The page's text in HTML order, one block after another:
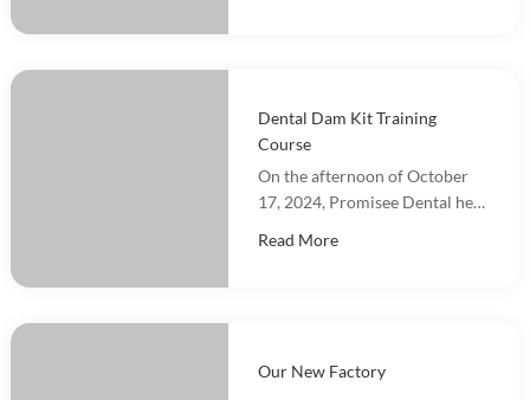
Dental Dam Kit Training
Course
On the afternoon of October
17, 2024, Promisee Dental held
Read More
Our New Factory